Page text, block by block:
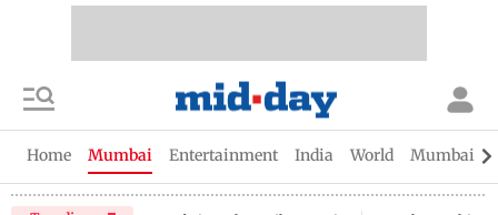
Home Mumbai Entertainment India World Mumbai